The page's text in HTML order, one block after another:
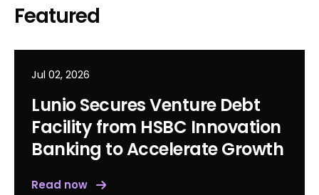
Featured
Jul 02, 2026
Lunio Secures Venture Debt
Facility from HSBC Innovation
Banking to Accelerate Growth
Read now